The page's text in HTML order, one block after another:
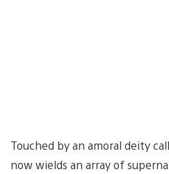
Touched by an amoral deity
now wields an array of